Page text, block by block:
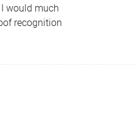
would much
recognition